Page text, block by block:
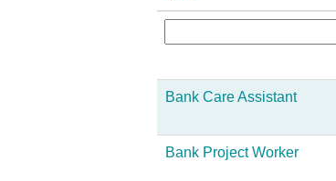
Bank Care Assistant
Bank Project Worker